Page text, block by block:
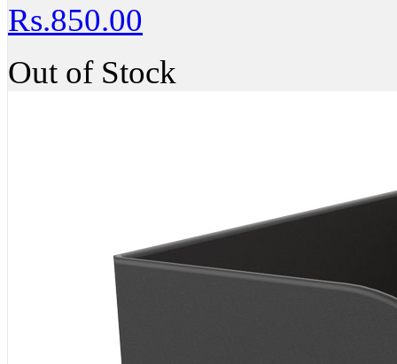
Rs.850.00
Out of Stock